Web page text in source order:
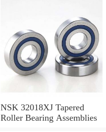
NSK 32018XJ Tapered
Roller Bearing Assemblies